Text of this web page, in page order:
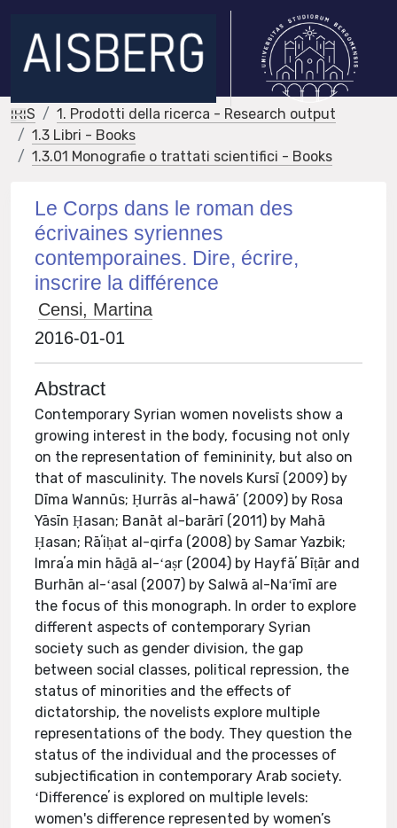
IRIS
1. Prodotti della ricerca - Research output
1.3 Libri - Books
1.3.01 Monografie o trattati scientifici - Books
Le Corps dans le roman des
écrivaines syriennes
contemporaines. Dire, écrire,
inscrire la différence
Censi, Martina
2016-01-01
Abstract
Contemporary Syrian women novelists show a
growing interest in the body, focusing not only
on the representation of femininity, but also on
that of masculinity. The novels Kursī (2009) by
Dīma Wannūs; Ḥurrās al-hawā’ (2009) by Rosa
Yāsīn Ḥasan; Banāt al-barārī (2011) by Mahā
Ḥasan; Rāʼiḥat al-qirfa (2008) by Samar Yazbik;
Imraʼa min hāḏā al-ʻaṣr (2004) by Hayfāʼ Bīṭār and
Burhān al-ʻasal (2007) by Salwā al-Naʻīmī are
the focus of this monograph. In order to explore
different aspects of contemporary Syrian
society such as gender division, the gap
between social classes, political repression, the
status of minorities and the effects of
dictatorship, the novelists explore multiple
representations of the body. They question the
status of the individual and the processes of
subjectification in contemporary Arab society.
ʻDifferenceʼ is explored on multiple levels:
women's difference represented by women’s